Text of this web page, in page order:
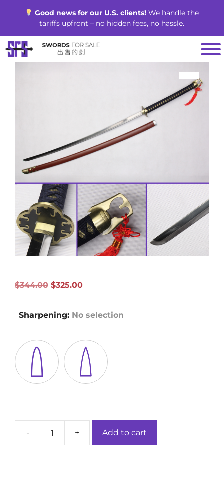
Good news for our U.S. clients!We handle the
tariffs upfront – no hidden fees, no hassle.
$344.00 Original
$344.00.
$325.00Current
$325.00.
Sharpening: No selection
-
Korezumi
+ Add to cart